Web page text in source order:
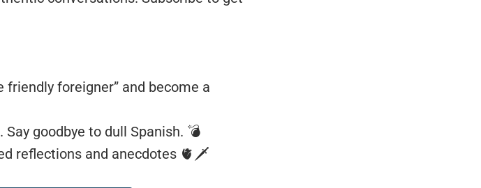
friendly foreigner” and become a
goodbye to dull Spanish. 💣
reflections and anecdotes 🫀🗡️